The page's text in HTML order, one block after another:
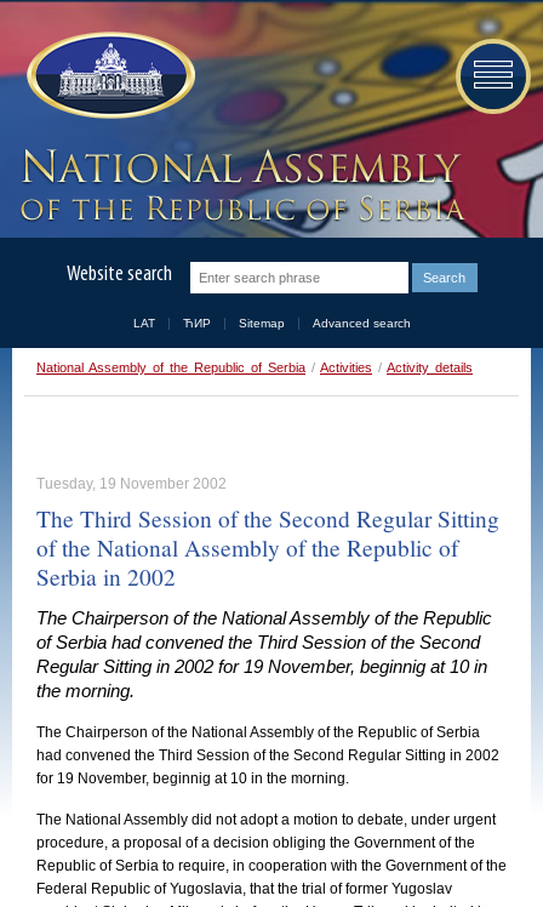
Website search
LAT ЋИР Sitemap Advanced search
National Assembly of the Republic of Serbia / Activities / Activity details
Tuesday, 19 November 2002
The Third Session of the Second Regular Sitting
of the National Assembly of the Republic of
Serbia in 2002
The Chairperson of the National Assembly of the Republic
of Serbia had convened the Third Session of the Second
Regular Sitting in 2002 for 19 November, beginnig at 10 in
the morning.
The Chairperson of the National Assembly of the Republic of Serbia
had convened the Third Session of the Second Regular Sitting in 2002
for 19 November, beginnig at 10 in the morning.
The National Assembly did not adopt a motion to debate, under urgent
procedure, a proposal of a decision obliging the Government of the
Republic of Serbia to require, in cooperation with the Government of the
Federal Republic of Yugoslavia, that the trial of former Yugoslav